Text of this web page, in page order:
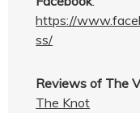
https://
ss/
Reviews of The
The Knot